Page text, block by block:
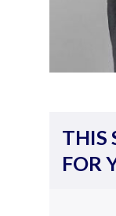
THIS
FOR